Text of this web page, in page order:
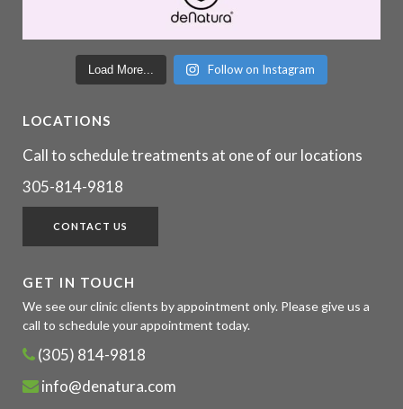
Load More... Follow on Instagram
LOCATIONS
Call to schedule treatments at one of our locations
305-814-9818
CONTACT US
GET IN TOUCH
We see our clinic clients by appointment only. Please give us a
call to schedule your appointment today.
(305) 814-9818
info@denatura.com